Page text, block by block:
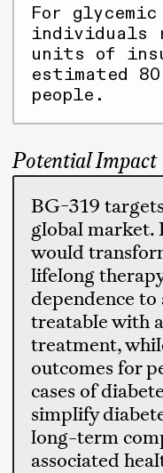
For
individuals
units of
estimated
people.
Potential Impact
BG-319
global market.
would
lifelong
dependence
treatable with
treatment,
outcomes for
cases of
simplify
long-term
associated